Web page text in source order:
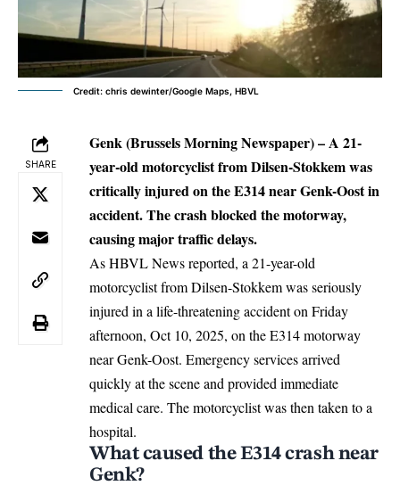
Credit: chris dewinter/Google Maps, HBVL
SHARE
Genk (Brussels Morning Newspaper) – A 21-
year-old motorcyclist from Dilsen-Stokkem was
critically injured on the E314 near Genk-Oost in
accident. The crash blocked the motorway,
causing major traffic delays.
As HBVL News reported, a 21-year-old
motorcyclist from Dilsen-Stokkem was seriously
injured in a life-threatening accident on Friday
afternoon, Oct 10, 2025, on the E314 motorway
near Genk-Oost. Emergency services arrived
quickly at the scene and provided immediate
medical care. The motorcyclist was then taken to a
hospital.
What caused the E314 crash near
Genk?